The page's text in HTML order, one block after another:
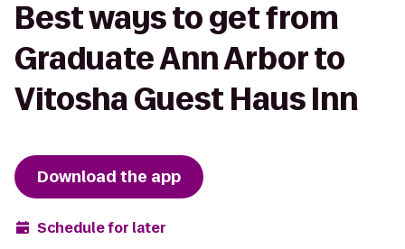
Best ways to get from
Graduate Ann Arbor to
Vitosha Guest Haus Inn
Download the app
Schedule for later